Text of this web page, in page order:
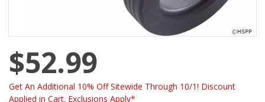
$52.99
Get An Additional 10% Off Sitewide Through 10/1! Discount
Applied in Cart. Exclusions Apply*